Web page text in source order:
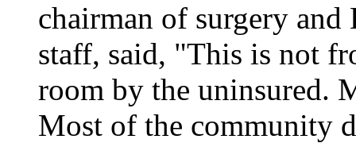
chairman of surgery
staff, said, "This is not
room by the uninsured.
Most of the community